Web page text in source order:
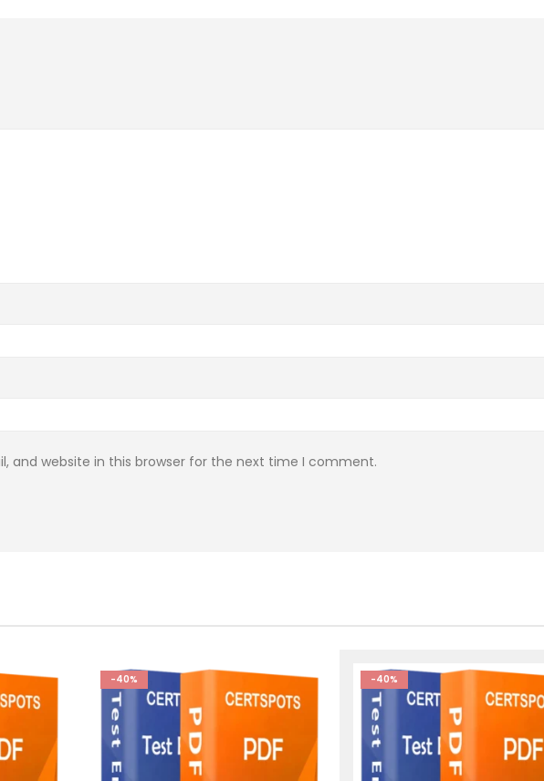
and website in this browser for the next time I comment.
-40% -40%